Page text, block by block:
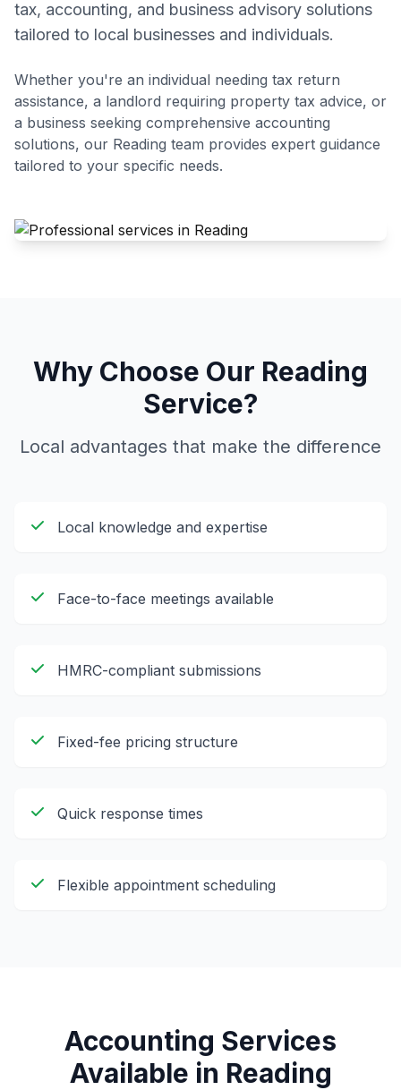
tax, accounting, and business advisory solutions
tailored to local businesses and individuals.
Whether you're an individual needing tax return
assistance, a landlord requiring property tax advice, or
a business seeking comprehensive accounting
solutions, our Reading team provides expert guidance
tailored to your specific needs.
Why Choose Our Reading
Service?
Local advantages that make the difference
Local knowledge and expertise
Face-to-face meetings available
HMRC-compliant submissions
Fixed-fee pricing structure
Quick response times
Flexible appointment scheduling
Accounting Services
Available in Reading